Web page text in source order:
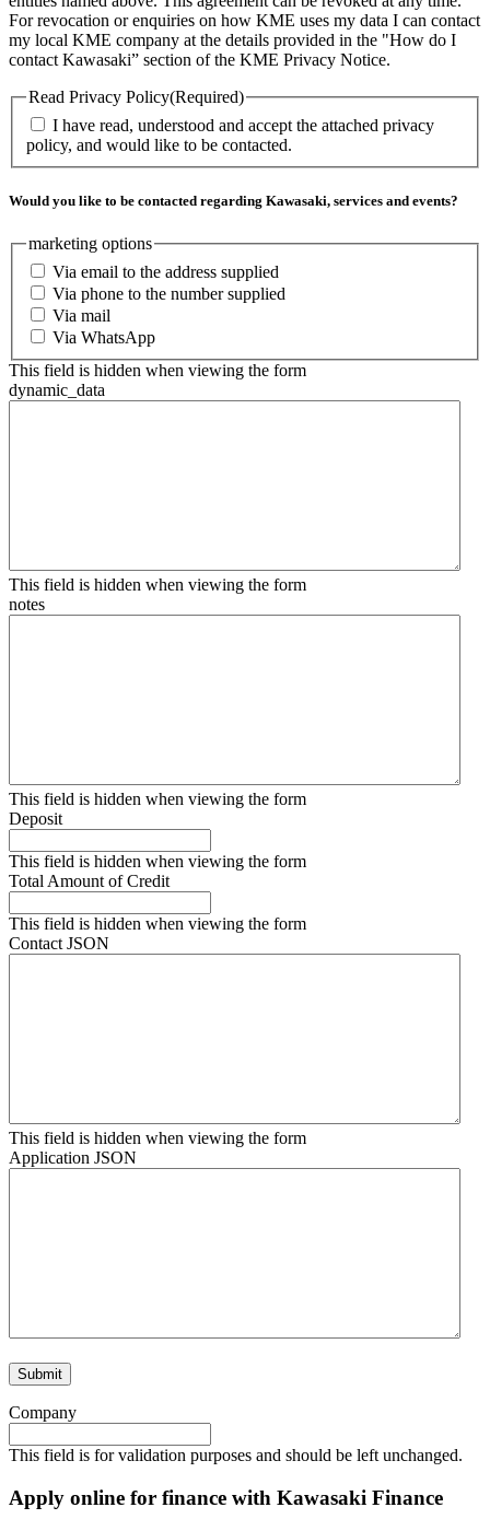
For revocation or enquiries on how KME uses my data I can contact
my local KME company at the details provided in the "How do I
contact Kawasaki” section of the KME Privacy Notice.
Read Privacy Policy(Required)
I have read, understood and accept the attached privacy
policy, and would like to be contacted.
Would you like to be contacted regarding Kawasaki, services and events?
marketing options
Via email to the address supplied
Via phone to the number supplied
Via mail
Via WhatsApp
This field is hidden when viewing the form
dynamic_data
This field is hidden when viewing the form
notes
This field is hidden when viewing the form
Deposit
This field is hidden when viewing the form
Total Amount of Credit
This field is hidden when viewing the form
Contact JSON
This field is hidden when viewing the form
Application JSON
Company
This field is for validation purposes and should be left unchanged.
Apply online for finance with Kawasaki Finance